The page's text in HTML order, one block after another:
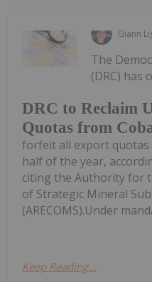
Giann
DRC to Reclaim
Quotas from
The
(DRC) has
forfeit all export
half of the year,
citing the Authority for
of Strategic Mineral
(ARECOMS).Under
Keep Reading...